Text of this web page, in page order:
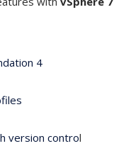
4
version control